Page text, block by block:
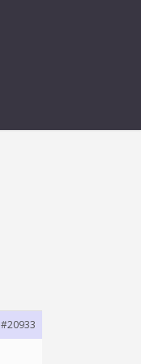
#20933